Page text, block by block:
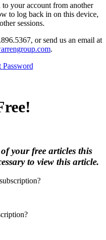
to your account from another
to log back in on this device,
sessions.
or send us an email at
.
Password
your free articles this
to view this article.